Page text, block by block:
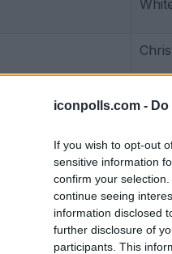
iconpolls.com -
If you wish to opt-out
sensitive information
confirm your
continue seeing
information disclosed
further disclosure of
participants. This
2010
5